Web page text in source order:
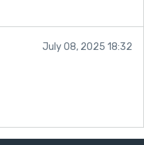
July 08, 2025 18:32